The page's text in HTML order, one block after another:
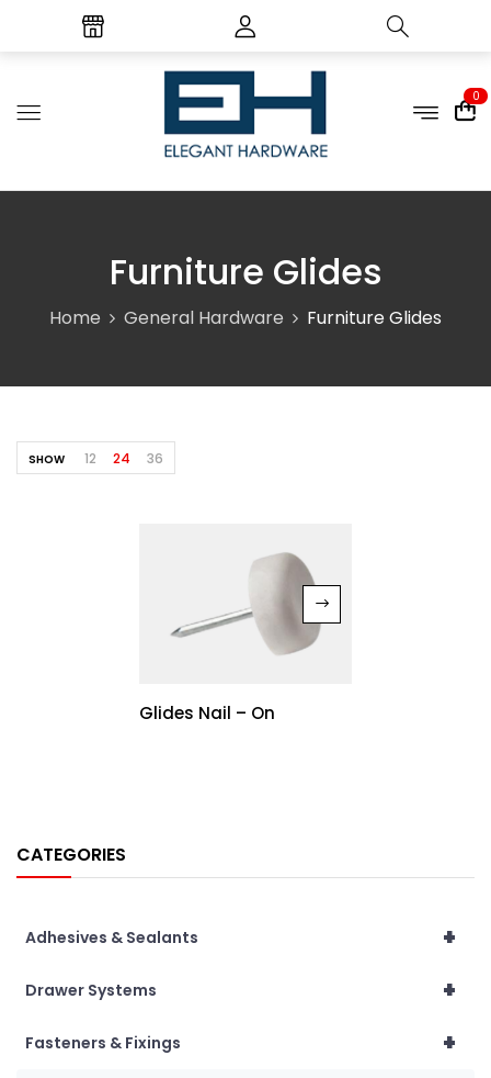
0
Furniture Glides
Home General Hardware Furniture Glides
CATEGORIES
+
Adhesives & Sealants
+
Drawer Systems
+
Fasteners & Fixings
SHOW 12 24 36
Glides Nail – On